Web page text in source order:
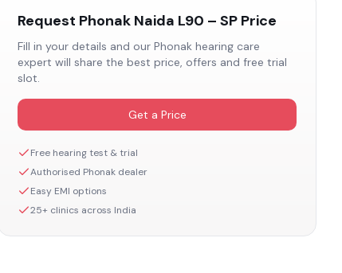
Request Phonak Naida L90 – SP Price
Fill in your details and our Phonak hearing care
expert will share the best price, offers and free trial
slot.
Get a Price
Free hearing test & trial
Authorised Phonak dealer
Easy EMI options
25+ clinics across India